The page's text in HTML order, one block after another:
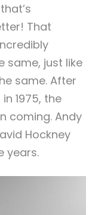
That
same, just like
same. After
1975, the
coming. Andy
Hockney
years.